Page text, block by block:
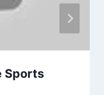
Sports